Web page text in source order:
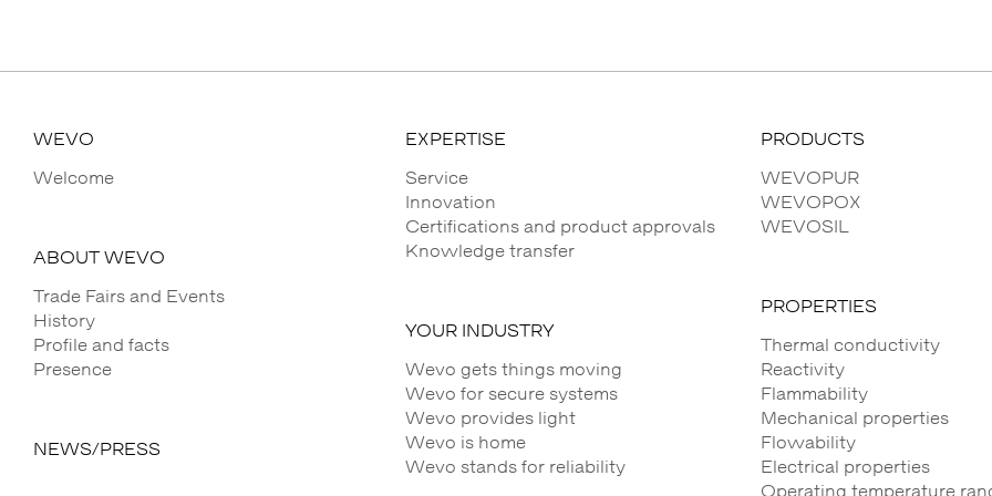
WEVO
Welcome
ABOUT WEVO
Trade Fairs and Events
History
Profile and facts
Presence
NEWS/PRESS
EXPERTISE
Service
Innovation
Certifications and product approvals
Knowledge transfer
YOUR INDUSTRY
Wevo gets things moving
Wevo for secure systems
Wevo provides light
Wevo is home
Wevo stands for reliability
PRODUCTS
WEVOPUR
WEVOPOX
WEVOSIL
PROPERTIES
Thermal conductivity
Reactivity
Flammability
Mechanical properties
Flowability
Electrical properties
Operating temperature